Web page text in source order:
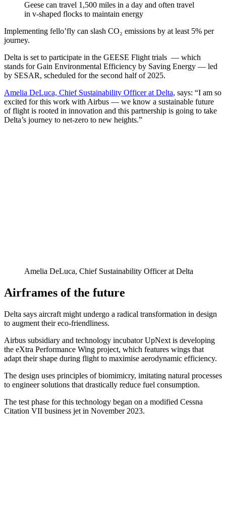
Geese can travel 1,500 miles in a day and often travel
in v-shaped flocks to maintain energy
Implementing fello’fly can slash CO₂ emissions by at least 5% per
journey.
Delta is set to participate in the GEESE Flight trials — which
stands for Gain Environmental Efficiency by Saving Energy — led
by SESAR, scheduled for the second half of 2025.
Amelia DeLuca, Chief Sustainability Officer at Delta, says: “I am so
excited for this work with Airbus — we know a sustainable future
of flight is rooted in innovation and this partnership is going to take
Delta’s journey to net-zero to new heights.”
Amelia DeLuca, Chief Sustainability Officer at Delta
Airframes of the future
Delta says aircraft might undergo a radical transformation in design
to augment their eco-friendliness.
Airbus subsidiary and technology incubator UpNext is developing
the eXtra Performance Wing project, which features wings that
adapt their shape during flight to maximise aerodynamic efficiency.
The design uses principles of biomimicry, imitating natural processes
to engineer solutions that drastically reduce fuel consumption.
The test phase for this technology began on a modified Cessna
Citation VII business jet in November 2023.